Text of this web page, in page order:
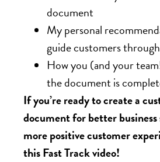
document
My personal
guide customers
How you (and your
the document is
If you’re ready to create a
document for better
more positive customer
this Fast Track video!